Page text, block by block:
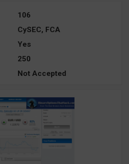
106
CySEC, FCA
Yes
250
Not Accepted